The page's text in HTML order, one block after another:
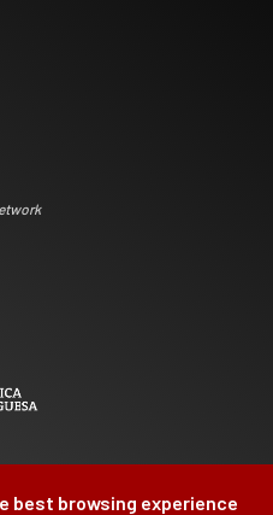
best browsing experience